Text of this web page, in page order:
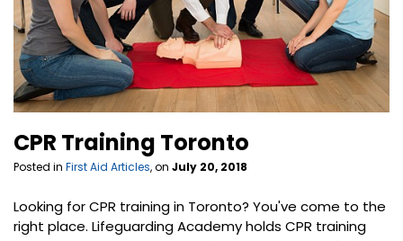
CPR Training Toronto
Posted in First Aid Articles, on July 20, 2018
Looking for CPR training in Toronto? You've come to the
right place. Lifeguarding Academy holds CPR training